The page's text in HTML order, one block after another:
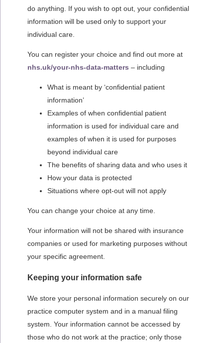
do anything. If you wish to opt out, your confidential
information will be used only to support your
individual care.
You can register your choice and find out more at
nhs.uk/your-nhs-data-matters – including
What is meant by ‘confidential patient
information’
Examples of when confidential patient
information is used for individual care and
examples of when it is used for purposes
beyond individual care
The benefits of sharing data and who uses it
How your data is protected
Situations where opt-out will not apply
You can change your choice at any time.
Your information will not be shared with insurance
companies or used for marketing purposes without
your specific agreement.
Keeping your information safe
We store your personal information securely on our
practice computer system and in a manual filing
system. Your information cannot be accessed by
those who do not work at the practice; only those